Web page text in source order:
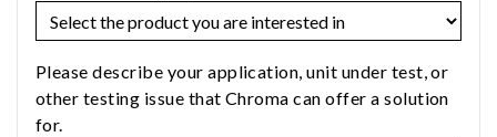
Please describe your application, unit under test, or
other testing issue that Chroma can offer a solution
for.